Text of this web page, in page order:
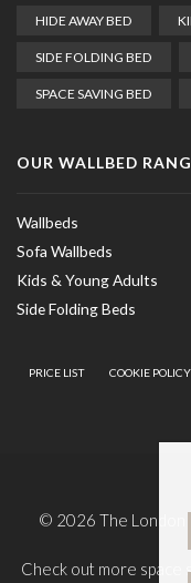
HIDE AWAY BED
SIDE FOLDING BED
SPACE SAVING BED
OUR WALLBED
Wallbeds
Sofa Wallbeds
Kids & Young Adults
Side Folding Beds
PRICE LIST COOKIE POLICY
© 2026 The London
Check out more space